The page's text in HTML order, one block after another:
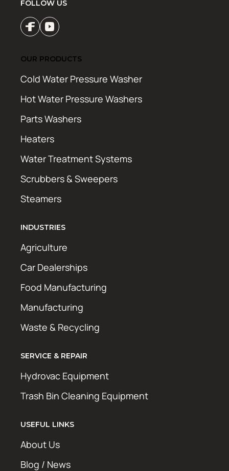
FOLLOW US
OUR PRODUCTS
Cold Water Pressure Washer
Hot Water Pressure Washers
Parts Washers
Heaters
Water Treatment Systems
Scrubbers & Sweepers
Steamers
INDUSTRIES
Agriculture
Car Dealerships
Food Manufacturing
Manufacturing
Waste & Recycling
SERVICE & REPAIR
Hydrovac Equipment
Trash Bin Cleaning Equipment
USEFUL LINKS
About Us
Blog / News